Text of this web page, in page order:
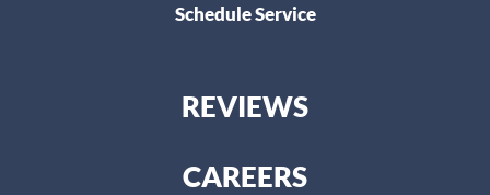
Schedule Service
REVIEWS
CAREERS